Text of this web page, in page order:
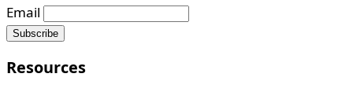
Email
Resources